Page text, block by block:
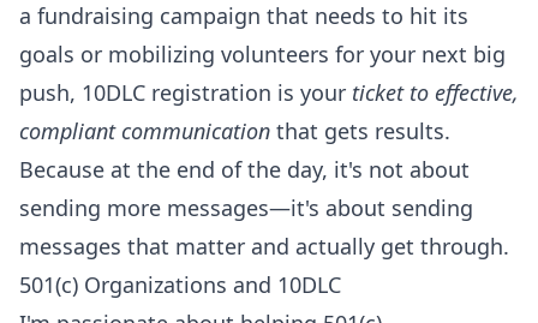
a fundraising campaign that needs to hit its
goals or mobilizing volunteers for your next big
push, 10DLC registration is your ticket to effective,
compliant communication that gets results.
Because at the end of the day, it's not about
sending more messages—it's about sending
messages that matter and actually get through.
501(c) Organizations and 10DLC